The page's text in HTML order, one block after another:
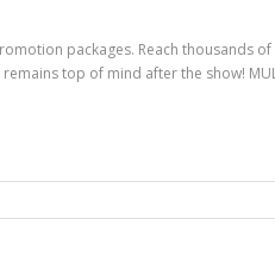
packages. Reach thousands
top of mind after the show!